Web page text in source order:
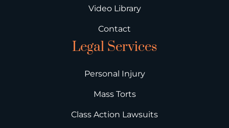
Video Library
Contact
Legal Services
Personal Injury
Mass Torts
Class Action Lawsuits